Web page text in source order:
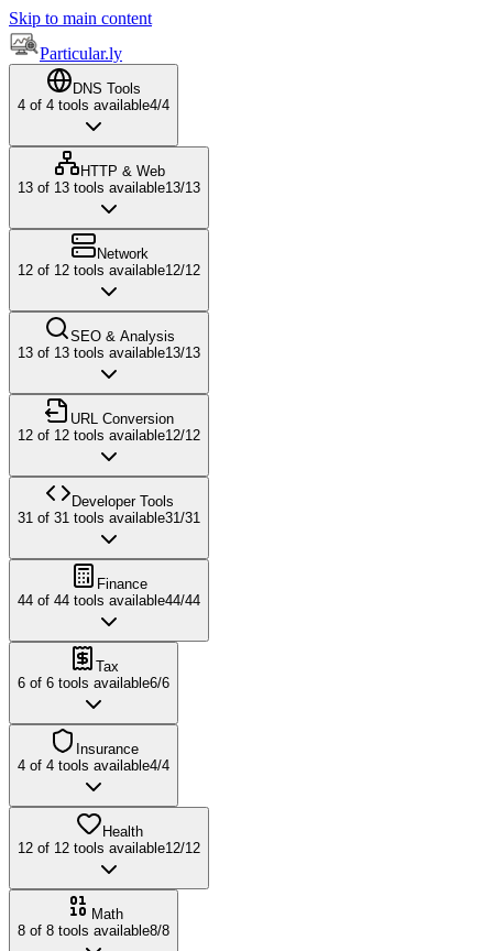
Skip to main content
Particular.ly
DNS Tools
4 of 4 tools available4/4
HTTP & Web
13 of 13 tools available13/13
Network
12 of 12 tools available12/12
SEO & Analysis
13 of 13 tools available13/13
URL Conversion
12 of 12 tools available12/12
Developer Tools
31 of 31 tools available31/31
Finance
44 of 44 tools available44/44
Tax
6 of 6 tools available6/6
Insurance
4 of 4 tools available4/4
Health
12 of 12 tools available12/12
Math
8 of 8 tools available8/8